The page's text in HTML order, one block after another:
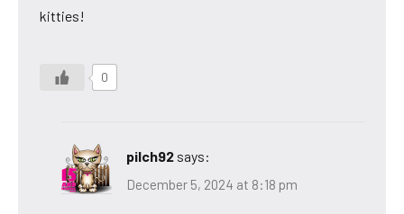
kitties!
0
pilch92 says:
December 5, 2024 at 8:18 pm